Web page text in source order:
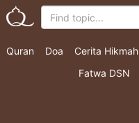
Quran Doa Cerita Hikmah
Fatwa DSN